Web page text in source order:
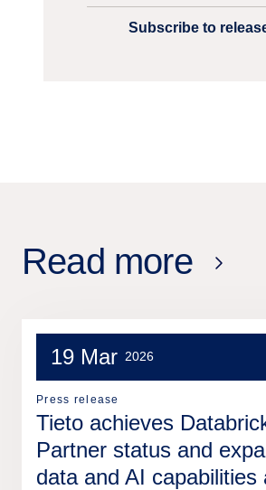
Subscribe to
Read more
19 Mar 2026
Press release
Tieto achieves
Partner status and
data and AI capabilities